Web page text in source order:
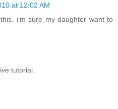
at 12:02 AM
i'm sure my daughter want to
tutorial.